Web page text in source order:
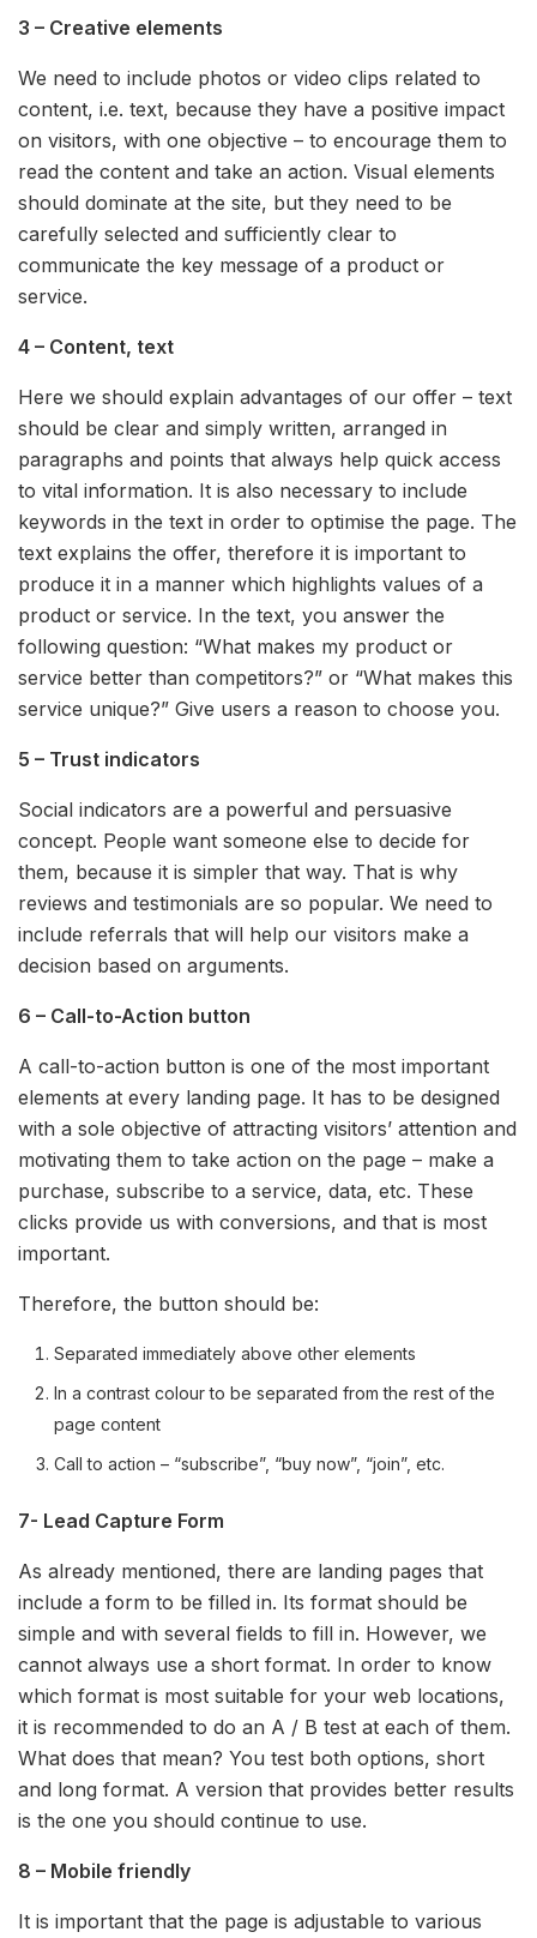
3 – Creative elements
We need to include photos or video clips related to
content, i.e. text, because they have a positive impact
on visitors, with one objective – to encourage them to
read the content and take an action. Visual elements
should dominate at the site, but they need to be
carefully selected and sufficiently clear to
communicate the key message of a product or
service.
4 – Content, text
Here we should explain advantages of our offer – text
should be clear and simply written, arranged in
paragraphs and points that always help quick access
to vital information. It is also necessary to include
keywords in the text in order to optimise the page. The
text explains the offer, therefore it is important to
produce it in a manner which highlights values of a
product or service. In the text, you answer the
following question: “What makes my product or
service better than competitors?” or “What makes this
service unique?” Give users a reason to choose you.
5 – Trust indicators
Social indicators are a powerful and persuasive
concept. People want someone else to decide for
them, because it is simpler that way. That is why
reviews and testimonials are so popular. We need to
include referrals that will help our visitors make a
decision based on arguments.
6 – Call-to-Action button
A call-to-action button is one of the most important
elements at every landing page. It has to be designed
with a sole objective of attracting visitors’ attention and
motivating them to take action on the page – make a
purchase, subscribe to a service, data, etc. These
clicks provide us with conversions, and that is most
important.
Therefore, the button should be:
Separated immediately above other elements
In a contrast colour to be separated from the rest of the
page content
Call to action – “subscribe”, “buy now”, “join”, etc.
7- Lead Capture Form
As already mentioned, there are landing pages that
include a form to be filled in. Its format should be
simple and with several fields to fill in. However, we
cannot always use a short format. In order to know
which format is most suitable for your web locations,
it is recommended to do an A / B test at each of them.
What does that mean? You test both options, short
and long format. A version that provides better results
is the one you should continue to use.
8 – Mobile friendly
It is important that the page is adjustable to various